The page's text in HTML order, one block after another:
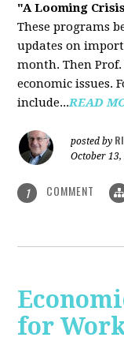
"A Looming Crisis
These programs
updates on
month. Then
economic issues.
include...READ
posted by
October 13,
1 COMMENT
for